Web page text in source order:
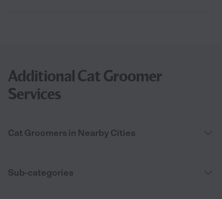
Additional Cat Groomer
Services
Cat Groomers in Nearby Cities
Sub-categories